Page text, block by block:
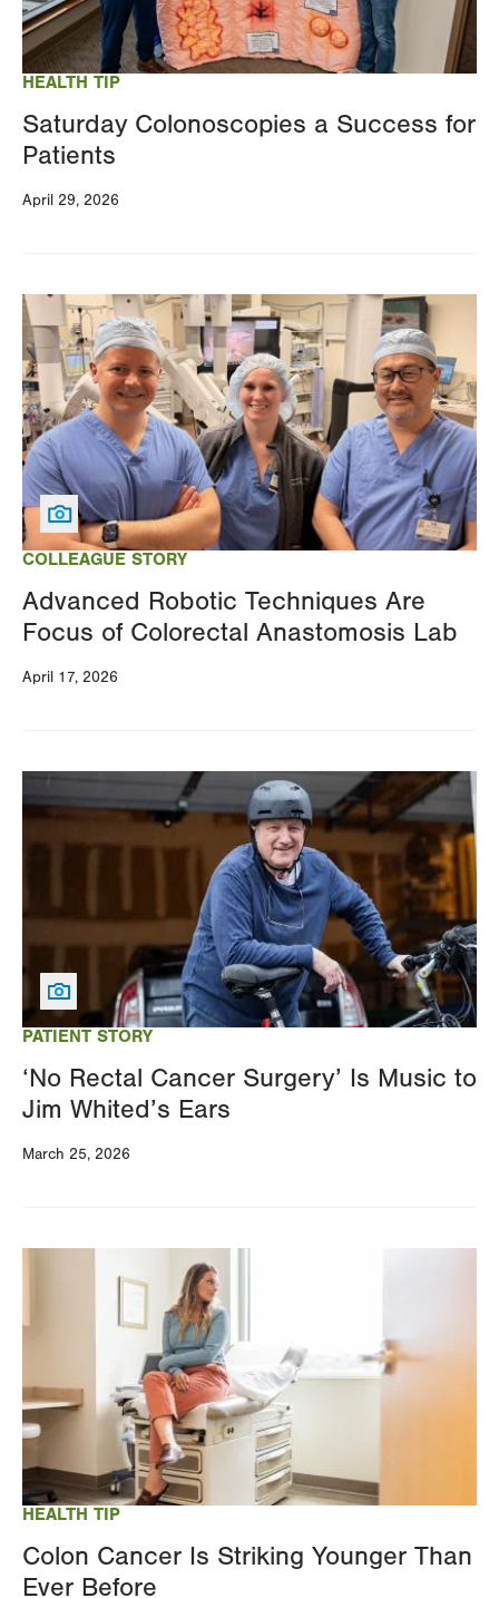
HEALTH TIP
Saturday Colonoscopies a Success for
Patients
April 29, 2026
COLLEAGUE STORY
Advanced Robotic Techniques Are
Focus of Colorectal Anastomosis Lab
April 17, 2026
Image
PATIENT STORY
‘No Rectal Cancer Surgery’ Is Music to
Jim Whited’s Ears
March 25, 2026
Image
HEALTH TIP
Colon Cancer Is Striking Younger Than
Ever Before